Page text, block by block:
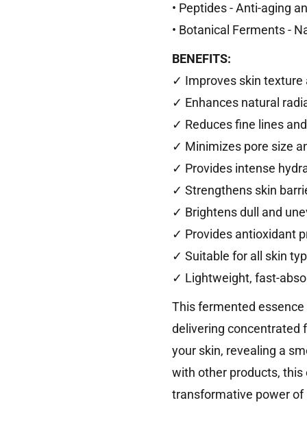
• Peptides - Anti-aging
• Botanical Ferments -
BENEFITS:
✓ Improves skin texture
✓ Enhances natural
✓ Reduces fine lines
✓ Minimizes pore size
✓ Provides intense
✓ Strengthens skin
✓ Brightens dull and
✓ Provides antioxidant
✓ Suitable for all skin
✓ Lightweight, fast-
This fermented
delivering concentrated
your skin, revealing a
with other products,
transformative power of